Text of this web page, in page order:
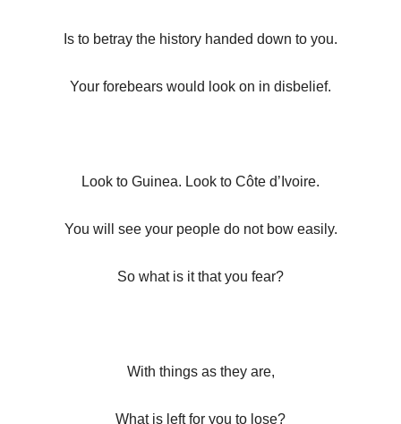
Is to betray the history handed down to you.
Your forebears would look on in disbelief.
Look to Guinea. Look to Côte d’Ivoire.
You will see your people do not bow easily.
So what is it that you fear?
With things as they are,
What is left for you to lose?